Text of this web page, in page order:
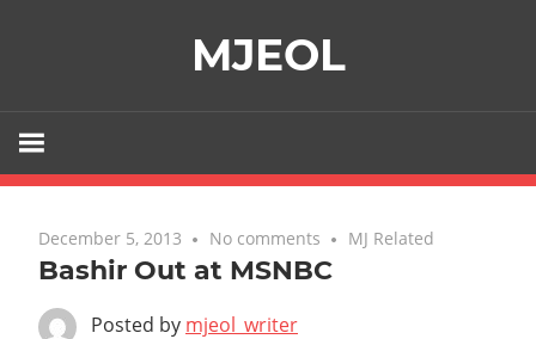
MJEOL
December 5, 2013 No comments MJ Related
Bashir Out at MSNBC
Posted by mjeol_writer